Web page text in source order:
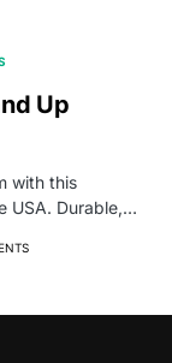
Up
with this
USA. Durable,…